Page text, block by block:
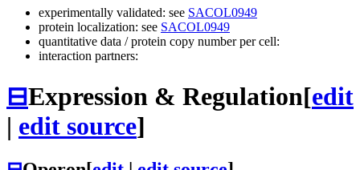
experimentally validated: see SACOL0949
protein localization: see SACOL0949
quantitative data / protein copy number per cell:
interaction partners:
⊟Expression & Regulation[edit
| edit source]